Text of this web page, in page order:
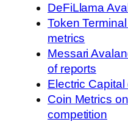
DeFiLlama
Token
metrics
Messari
of reports
Electric
Coin Metrics
competition